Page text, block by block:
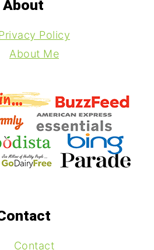
About
Policy
About Me
Contact